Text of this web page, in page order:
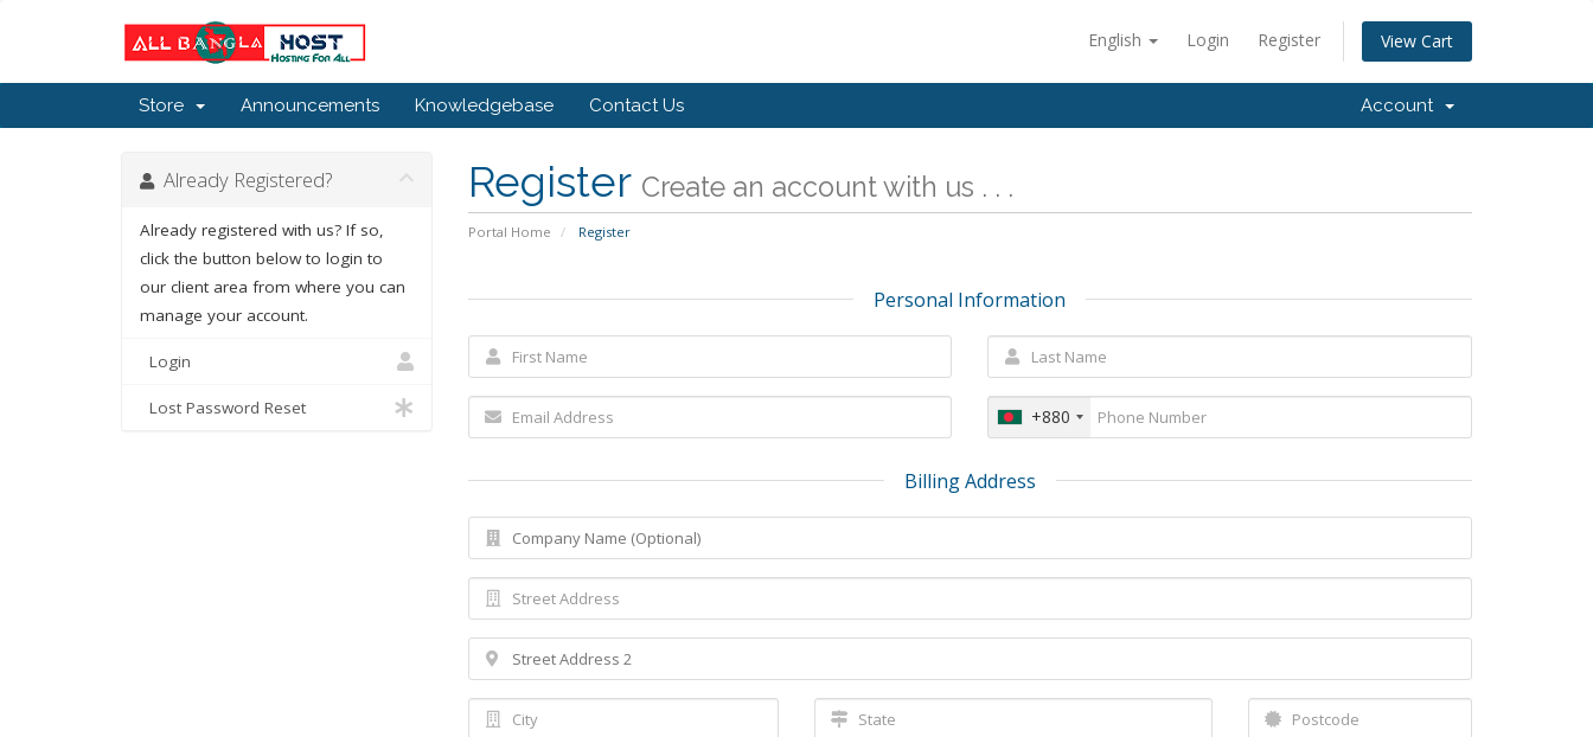
English Login Register View Cart
Store Announcements Knowledgebase Contact Us Account
Register Create an account with us . . .
Portal Home Register
Already Registered?
Already registered with us? If so,
click the button below to login to
our client area from where you can
manage your account.
Login
Lost Password Reset
Personal Information
+880
Billing Address